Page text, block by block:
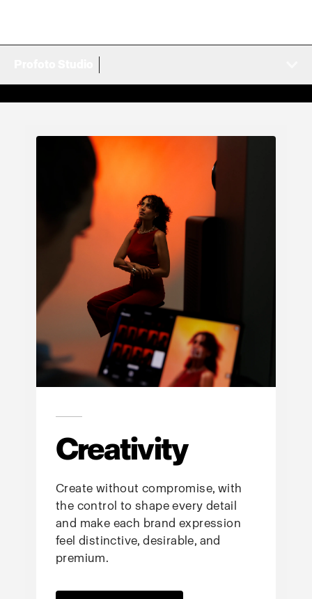
Creativity
Create without compromise, with
the control to shape every detail
and make each brand expression
feel distinctive, desirable, and
premium.